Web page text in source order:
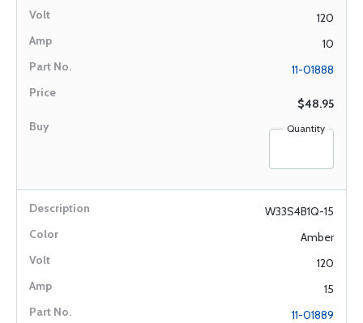
120
10
11-01888
$48.95
Quantity
W33S4B1Q-15
Amber
120
15
11-01889